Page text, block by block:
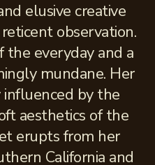
elusive creative
observation.
the everyday and a
mundane. Her
influenced by the
aesthetics of the
erupts from her
California and